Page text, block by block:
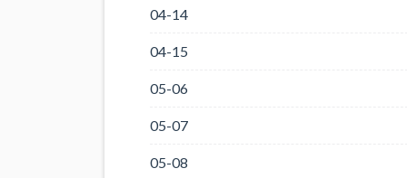
04-14
04-15
05-06
05-07
05-08